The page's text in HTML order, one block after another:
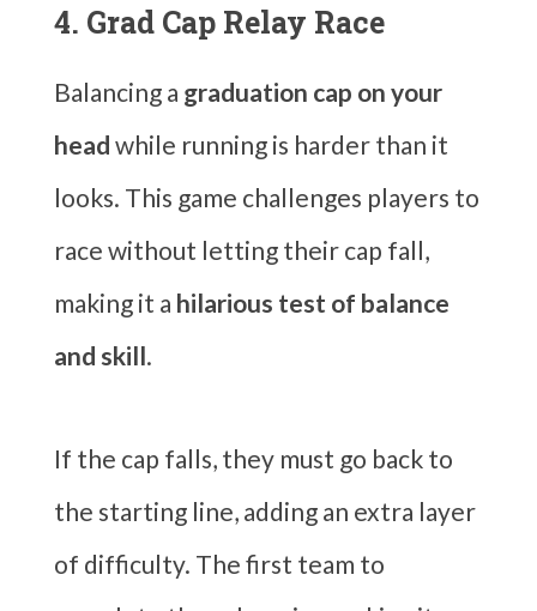
4. Grad Cap Relay Race
Balancing a graduation cap on your
head while running is harder than it
looks. This game challenges players to
race without letting their cap fall,
making it a hilarious test of balance
and skill.
If the cap falls, they must go back to
the starting line, adding an extra layer
of difficulty. The first team to